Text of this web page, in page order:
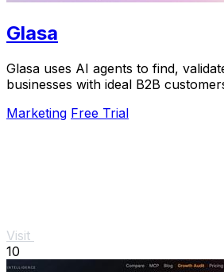
Glasa
Glasa uses AI agents to find,
businesses with ideal B2B
Marketing Free Trial
Visit
10